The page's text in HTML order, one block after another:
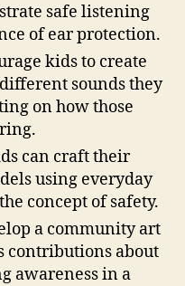
safe listening
of ear protection.
kids to create
sounds they
on how those
can craft their
using everyday
concept of safety.
a community art
contributions about
awareness in a